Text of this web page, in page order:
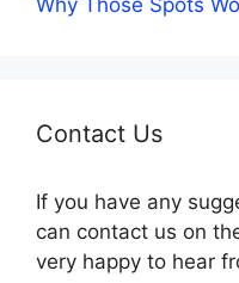
Contact Us
If you have any
can contact us on
very happy to hear